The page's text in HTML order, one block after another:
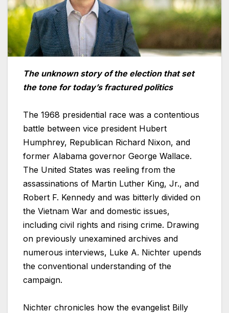
The unknown story of the election that set
the tone for today’s fractured politics
The 1968 presidential race was a contentious
battle between vice president Hubert
Humphrey, Republican Richard Nixon, and
former Alabama governor George Wallace.
The United States was reeling from the
assassinations of Martin Luther King, Jr., and
Robert F. Kennedy and was bitterly divided on
the Vietnam War and domestic issues,
including civil rights and rising crime. Drawing
on previously unexamined archives and
numerous interviews, Luke A. Nichter upends
the conventional understanding of the
campaign.
Nichter chronicles how the evangelist Billy